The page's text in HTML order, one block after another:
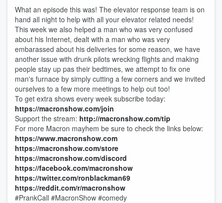
What an episode this was! The elevator response team is on
hand all night to help with all your elevator related needs!
This week we also helped a man who was very confused
about his Internet, dealt with a man who was very
embarassed about his deliveries for some reason, we have
another issue with drunk pilots wrecking flights and making
people stay up pas their bedtimes, we attempt to fix one
man's furnace by simply cutting a few corners and we invited
ourselves to a few more meetings to help out too!
To get extra shows every week subscribe today:
https://macronshow.com/join
Support the stream: http://macronshow.com/tip
For more Macron mayhem be sure to check the links below:
https://www.macronshow.com
https://macronshow.com/store
https://macronshow.com/discord
https://facebook.com/macronshow
https://twitter.com/ronblackman69
https://reddit.com/r/macronshow
#PrankCall #MacronShow #comedy